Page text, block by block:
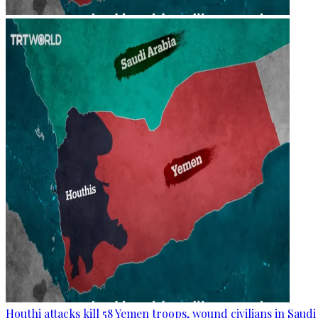
Houthi attacks kill 58 Yemen troops, wound civilians in Saudi